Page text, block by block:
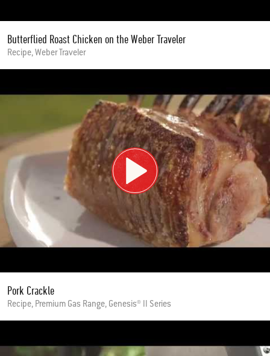
Butterflied Roast Chicken on the Weber Traveler
Recipe, Weber Traveler
Pork Crackle
Recipe, Premium Gas Range, Genesis® II Series